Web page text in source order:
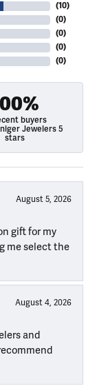
(10)
(0)
(0)
(0)
(0)
buyers
Jewelers 5
stars
August 5, 2026
gift for my
me select the
August 4, 2026
and